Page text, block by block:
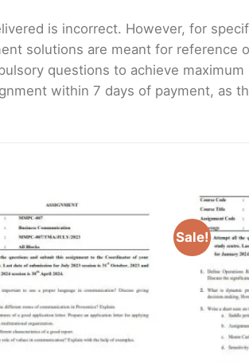
is incorrect. However, for
solutions are meant for
questions to achieve
within 7 days of payment, as
Sale!